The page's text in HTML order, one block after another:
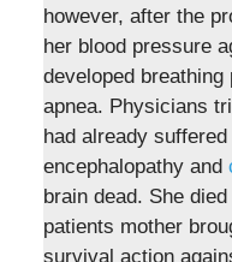
however, after the
her blood pressure
developed
apnea. Physicians
had already
encephalopathy and
brain dead. She
patients mother
survival action